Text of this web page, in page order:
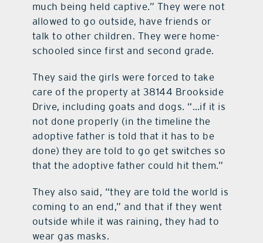
much being held captive.” They were not
allowed to go outside, have friends or
talk to other children. They were home-
schooled since first and second grade.
They said the girls were forced to take
care of the property at 38144 Brookside
Drive, including goats and dogs. “…if it is
not done properly (in the timeline the
adoptive father is told that it has to be
done) they are told to go get switches so
that the adoptive father could hit them.”
They also said, “they are told the world is
coming to an end,” and that if they went
outside while it was raining, they had to
wear gas masks.